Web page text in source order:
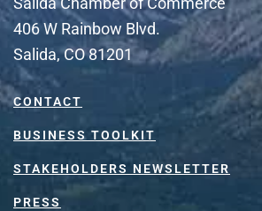
406 W Rainbow Blvd.
Salida, CO 81201
CONTACT
BUSINESS TOOLKIT
STAKEHOLDERS NEWSLETTER
PRESS